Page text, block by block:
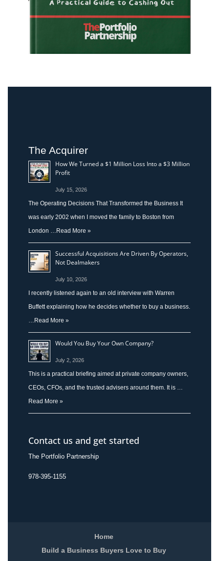
The Acquirer
How We Turned a $1 Million Loss Into a $3 Million
Profit
July 15, 2026
The Operating Decisions That Transformed the Business It
was early 2002 when I moved the family to Boston from
London … Read More »
Successful Acquisitions Are Driven By Operators,
Not Dealmakers
July 10, 2026
I recently listened again to an old interview with Warren
Buffett explaining how he decides whether to buy a business.
… Read More »
Would You Buy Your Own Company?
July 2, 2026
This is a practical briefing aimed at private company owners,
CEOs, CFOs, and the trusted advisers around them. It is …
Read More »
Contact us and get started
The Portfolio Partnership
978-395-1155
Home
Build a Business Buyers Love to Buy